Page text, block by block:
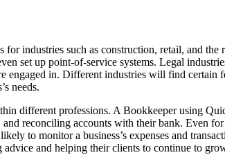
industries such as construction, retail, and
set up point-of-service systems. Legal
in. Different industries will find certain
needs.
different professions. A Bookkeeper using
reconciling accounts with their bank. Even
to monitor a business’s expenses and
and helping their clients to continue to